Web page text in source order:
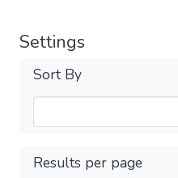
Settings
Sort By
Results per page